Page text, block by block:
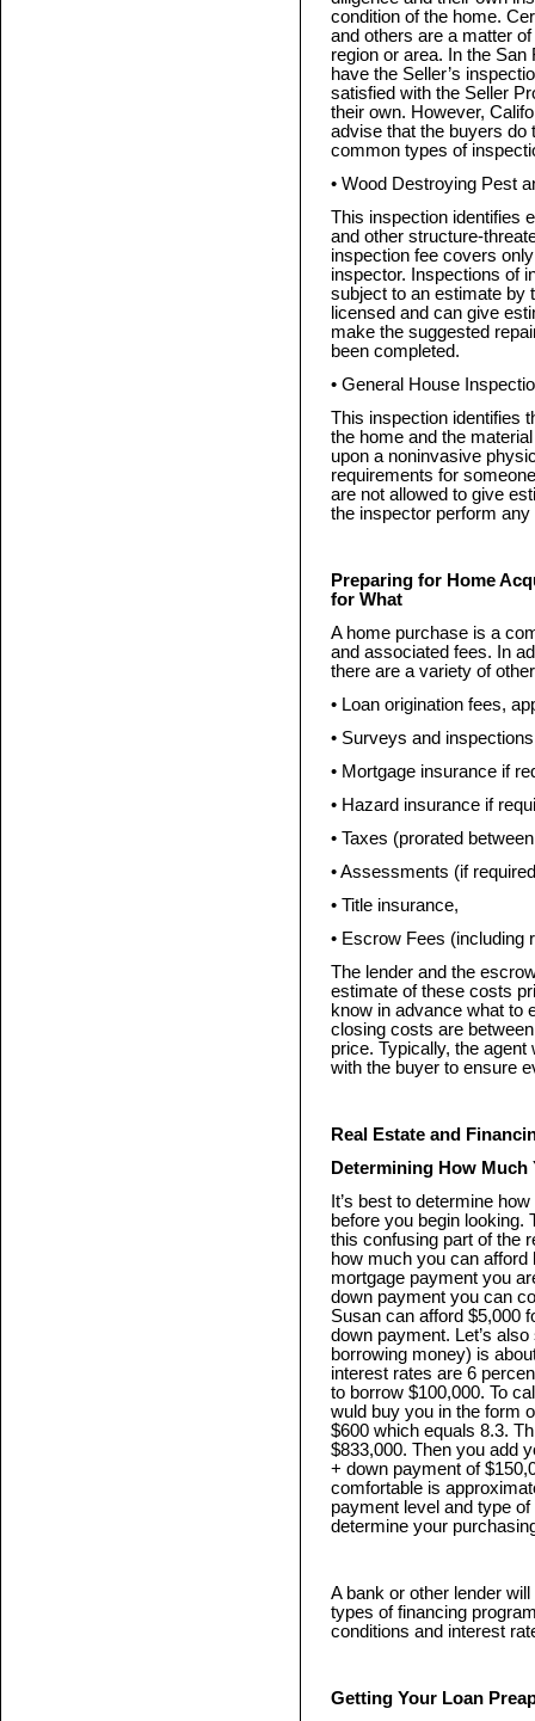
condition of the home.
and others are a matter
region or area. In the
have the Seller’s
satisfied with the Seller
their own. However,
advise that the buyers do
common types of
• Wood Destroying Pest
This inspection identifies
and other structure-
inspection fee covers
inspector. Inspections of
subject to an estimate by
licensed and can give
make the suggested
been completed.
• General House
This inspection identifies
the home and the
upon a noninvasive
requirements for
are not allowed to give
the inspector perform any
Preparing for Home
for What
A home purchase is a
and associated fees. In
there are a variety of
• Loan origination fees,
• Surveys and
• Mortgage insurance if
• Hazard insurance if
• Taxes (prorated
• Assessments (if
• Title insurance,
• Escrow Fees (including
The lender and the
estimate of these costs
know in advance what to
closing costs are
price. Typically, the
with the buyer to ensure
Real Estate and
Determining How Much
It’s best to determine
before you begin looking.
this confusing part of the
how much you can
mortgage payment you
down payment you can
Susan can afford $5,000
down payment. Let’s
borrowing money) is
interest rates are 6
to borrow $100,000. To
wuld buy you in the form
$600 which equals 8.3.
$833,000. Then you add
+ down payment of
comfortable is
payment level and type
determine your
A bank or other lender
types of financing
conditions and interest
Getting Your Loan